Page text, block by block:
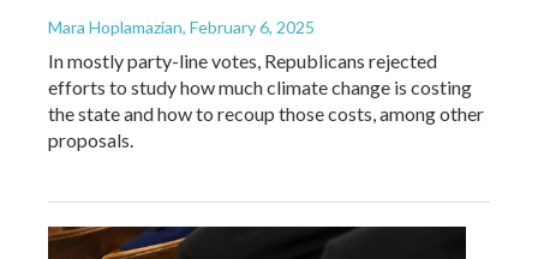
Mara Hoplamazian, February 6, 2025
In mostly party-line votes, Republicans rejected
efforts to study how much climate change is costing
the state and how to recoup those costs, among other
proposals.